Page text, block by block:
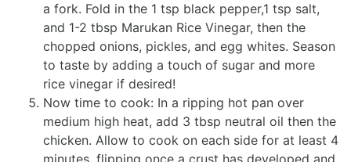
a fork. Fold in the 1 tsp black pepper,1 tsp salt,
and 1-2 tbsp Marukan Rice Vinegar, then the
chopped onions, pickles, and egg whites. Season
to taste by adding a touch of sugar and more
rice vinegar if desired!
Now time to cook: In a ripping hot pan over
medium high heat, add 3 tbsp neutral oil then the
chicken. Allow to cook on each side for at least 4
minutes, flipping once a crust has developed and